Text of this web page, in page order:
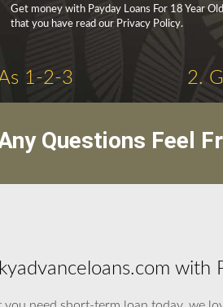
Get money with Payday Loans For 18 Year
that you have read our Privacy Policy.
1-2-3 2.
Questions Feel
with